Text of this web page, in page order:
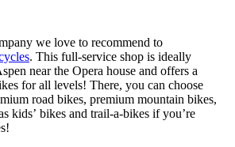
we love to recommend to
. This full-service shop is ideally
near the Opera house and offers a
for all levels! There, you can choose
road bikes, premium mountain bikes,
kids’ bikes and trail-a-bikes if you’re